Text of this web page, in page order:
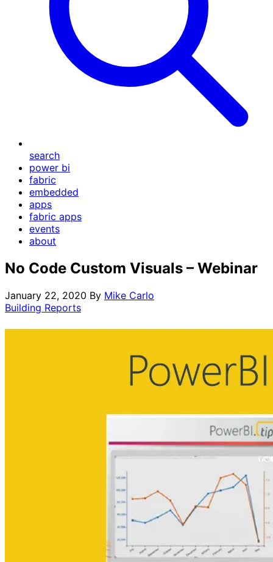
search
power bi
fabric
embedded
apps
fabric apps
events
about
No Code Custom Visuals – Webinar
January 22, 2020 By Mike Carlo
Building Reports